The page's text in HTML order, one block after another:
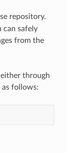
repository.
can safely
from the
through
follows: